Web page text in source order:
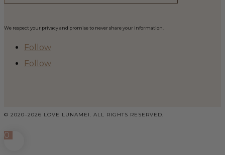
We respect your privacy and promise to never share your information.
Follow
Follow
© 2020–2026 LOVE LUNAMEI. ALL RIGHTS RESERVED.
0